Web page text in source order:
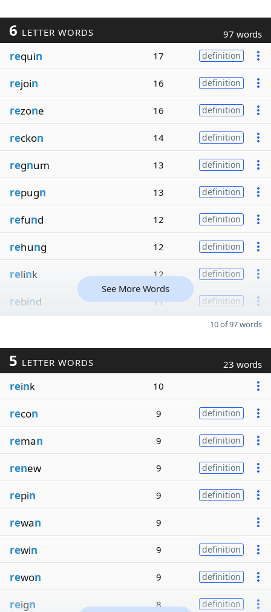
6 LETTER WORDS 97 words
requin 17 definition
rejoin 16 definition
rezone 16 definition
reckon 14 definition
regnum 13 definition
repugn 13 definition
refund 12 definition
rehung 12 definition
relink 12 definition
rebind 11 definition
See More Words
10 of 97 words
5 LETTER WORDS 23 words
reink 10
recon 9 definition
reman 9 definition
renew 9 definition
repin 9 definition
rewan 9
rewin 9 definition
rewon 9 definition
reign 8 definition